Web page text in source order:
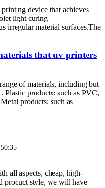
device that achieves
light curing
irregular material surfaces.The
that uv printers
of materials, including but
products: such as PVC,
products: such as
all aspects, cheap, high-
procuct style, we will have